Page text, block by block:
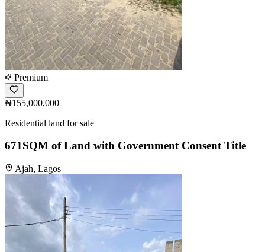
Premium
₦155,000,000
Residential land for sale
671SQM of Land with Government Consent Title
Ajah, Lagos